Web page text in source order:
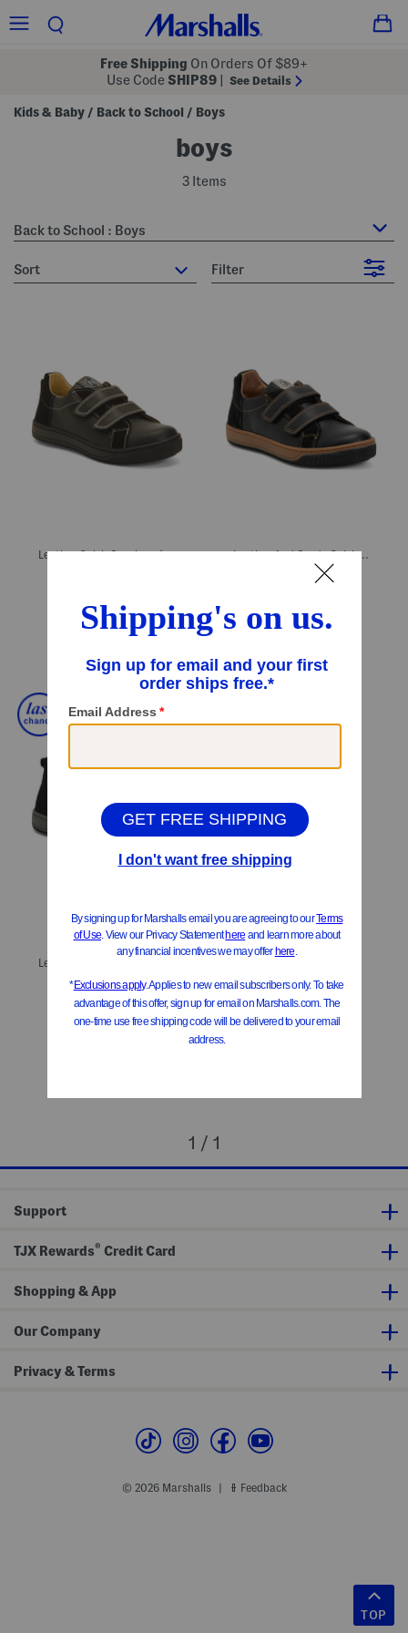
Free Shipping On Orders Of $89+
Use Code SHIP89 See Details
Kids & Baby / Back to School / Boys
boys
3 Items
Back to School : Boys
sort Filter
Leather Caleb Sneakers (Toddler Little Kid Big Kid)
Add To Bag
Leather And Suede Caleb Sneakers (Toddler Little Kid Big Kid)
$44.99
ONLY 1 LEFT!
$39.99
Compare At$69
1 / 1
Support
TJX Rewards® Credit Card
Shopping & App
Our Company
Privacy & Terms
© 2026 Marshalls Feedback
TOP